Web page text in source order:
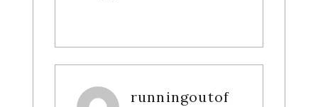
runningoutof